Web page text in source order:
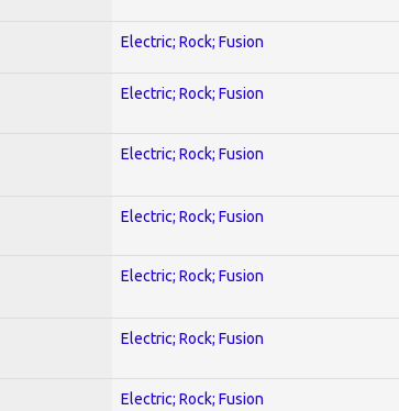
Electric; Rock; Fusion
Electric; Rock; Fusion
Electric; Rock; Fusion
Electric; Rock; Fusion
Electric; Rock; Fusion
Electric; Rock; Fusion
Electric; Rock; Fusion